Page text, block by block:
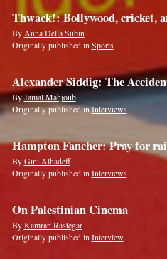
Thwack!: Bollywood, cricket,
By Anna Della Subin
Originally published in Sports
Alexander Siddig: The
ByJamal Mahjoub
Originally published inInterviews
Hampton Fancher: Pray for
ByGini Alhadeff
Originally published inInterviews
On Palestinian Cinema
ByKamran Rastegar
Originally published inInterview